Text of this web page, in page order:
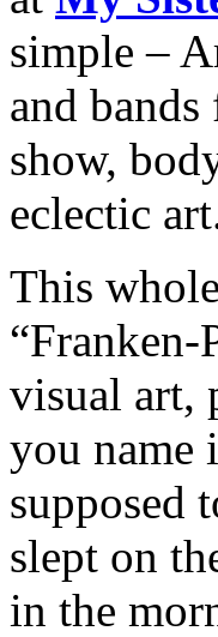
simple –
and
show,
eclectic
This
visual art,
you name
supposed
slept on
in the